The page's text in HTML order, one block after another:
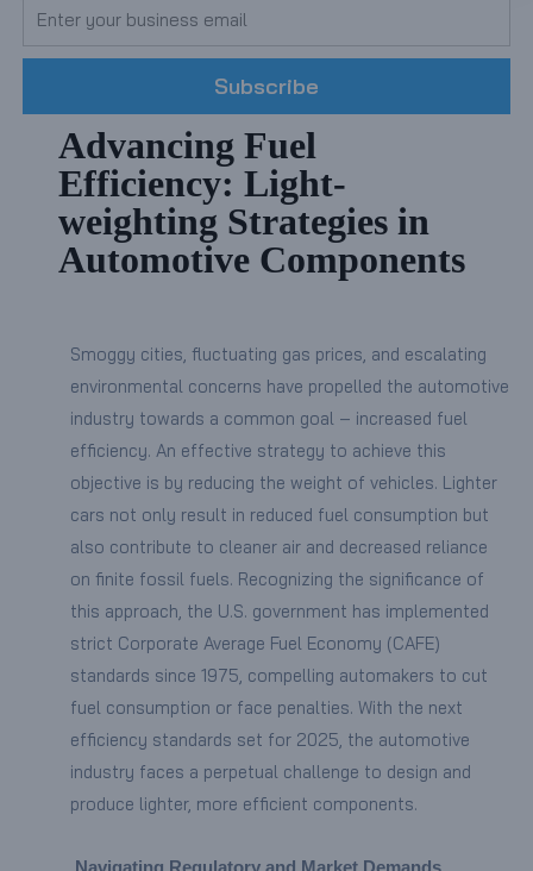
Subscribe
Advancing Fuel
Efficiency: Light-
weighting Strategies in
Automotive Components
Smoggy cities, fluctuating gas prices, and escalating
environmental concerns have propelled the automotive
industry towards a common goal – increased fuel
efficiency. An effective strategy to achieve this
objective is by reducing the weight of vehicles. Lighter
cars not only result in reduced fuel consumption but
also contribute to cleaner air and decreased reliance
on finite fossil fuels. Recognizing the significance of
this approach, the U.S. government has implemented
strict Corporate Average Fuel Economy (CAFE)
standards since 1975, compelling automakers to cut
fuel consumption or face penalties. With the next
efficiency standards set for 2025, the automotive
industry faces a perpetual challenge to design and
produce lighter, more efficient components.
Navigating Regulatory and Market Demands